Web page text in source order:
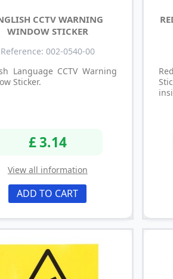
CCTV WARNING
WINDOW STICKER
Reference: 002-0540-00
Language CCTV Warning
Sticker.
£ 3.14
View all information
ADD TO CART